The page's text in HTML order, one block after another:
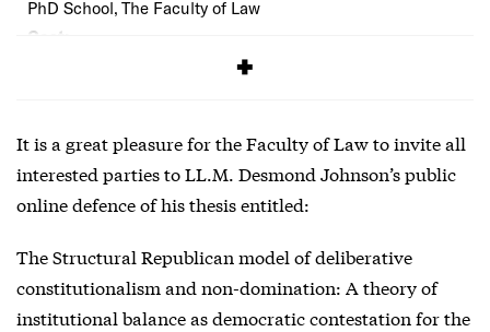
PhD School, The Faculty of Law
Cost:
It is a great pleasure for the Faculty of Law to invite all
interested parties to LL.M. Desmond Johnson’s public
online defence of his thesis entitled:
The Structural Republican model of deliberative
constitutionalism and non-domination: A theory of
institutional balance as democratic contestation for the